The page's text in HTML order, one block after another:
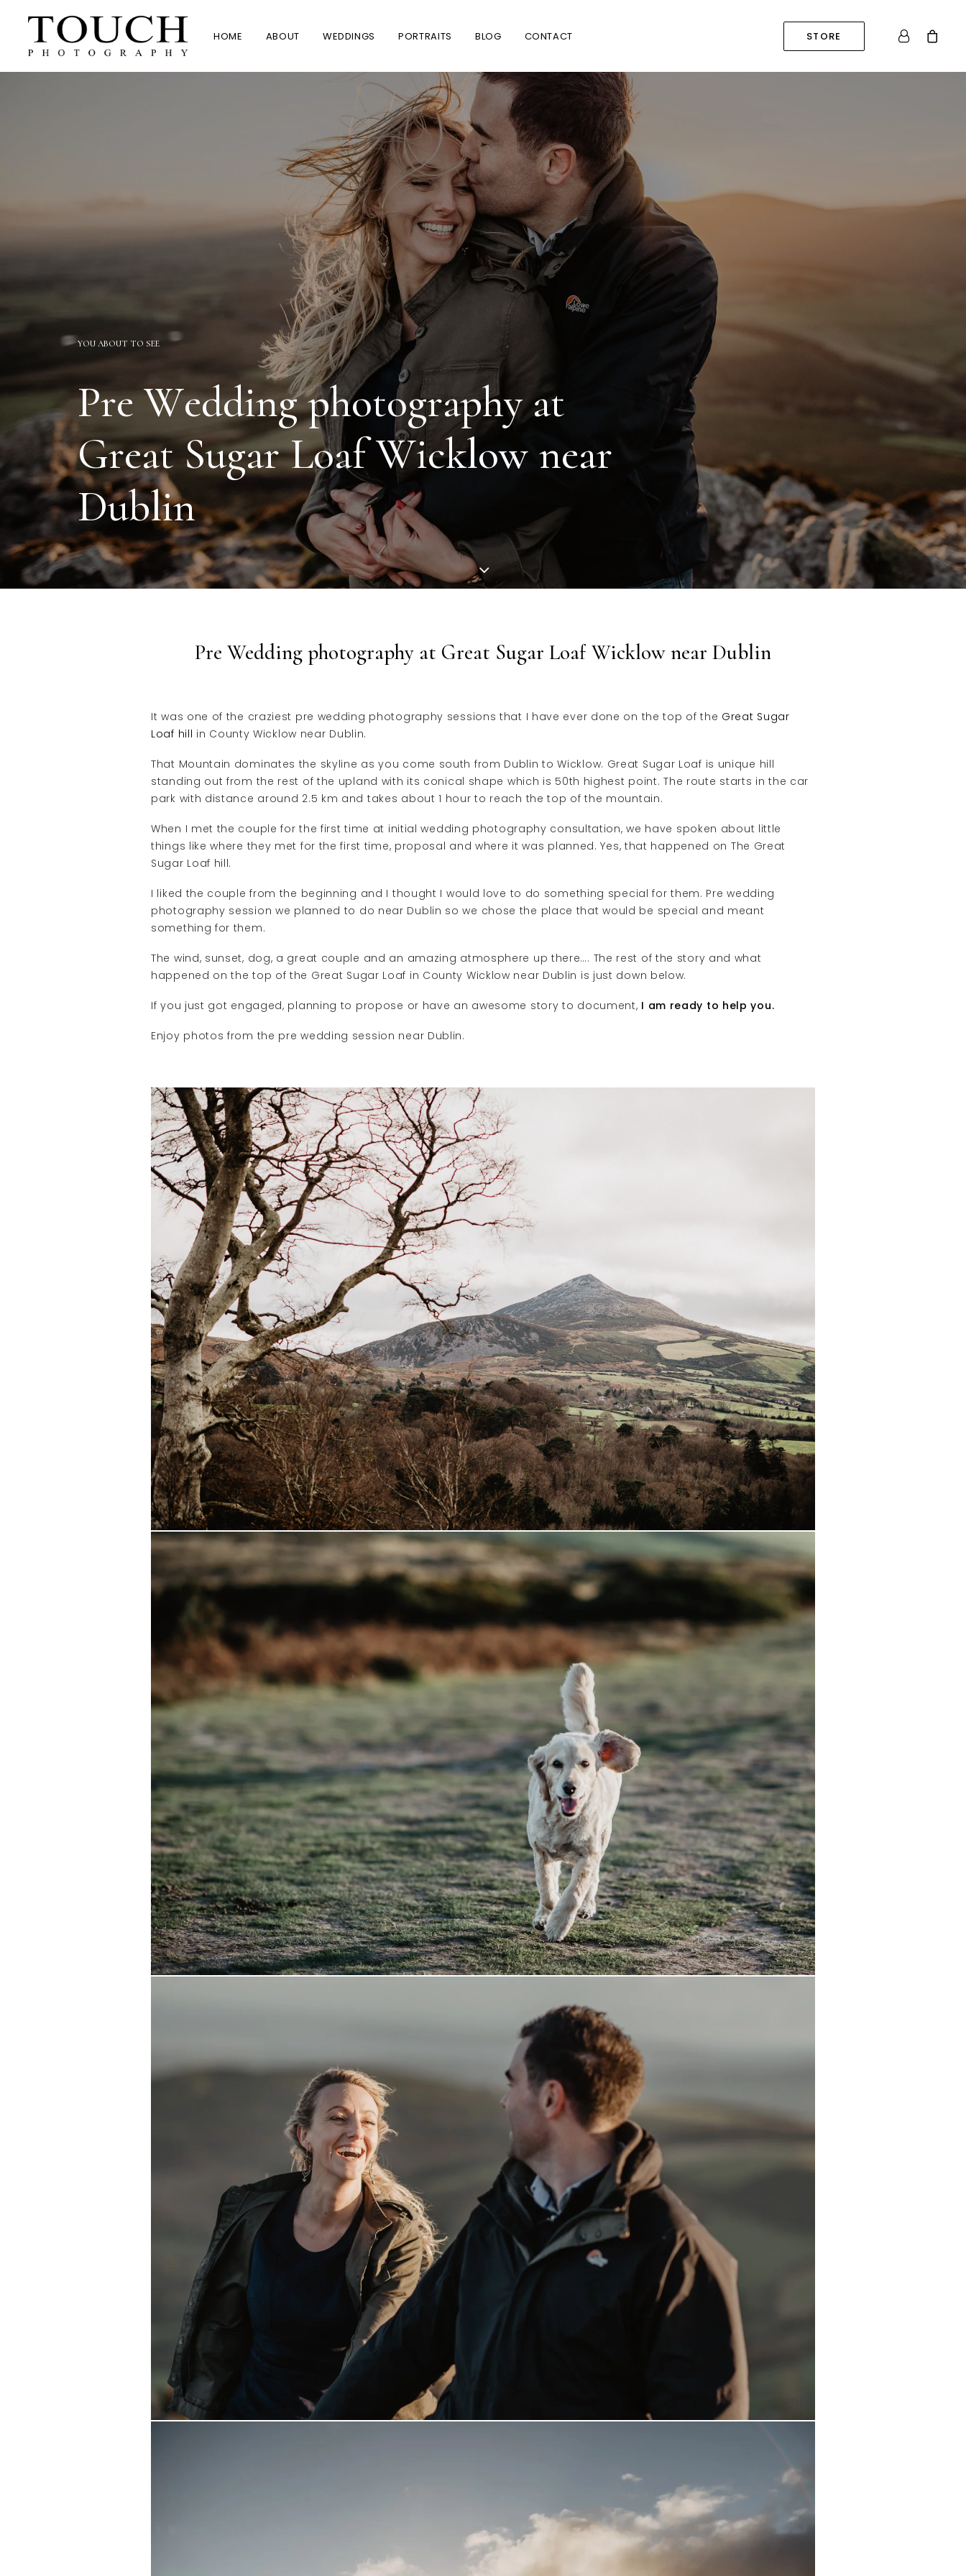
HOME ABOUT WEDDINGS PORTRAITS BLOG CONTACT STORE
YOU ABOUT TO SEE
Pre Wedding photography at
Great Sugar Loaf Wicklow near
Dublin
Pre Wedding photography at Great Sugar Loaf Wicklow near Dublin
It was one of the craziest pre wedding photography sessions that I have ever done on the top of the Great Sugar
Loaf hill in County Wicklow near Dublin.
That Mountain dominates the skyline as you come south from Dublin to Wicklow. Great Sugar Loaf is unique hill
standing out from the rest of the upland with its conical shape which is 50th highest point. The route starts in the car
park with distance around 2.5 km and takes about 1 hour to reach the top of the mountain.
When I met the couple for the first time at initial wedding photography consultation, we have spoken about little
things like where they met for the first time, proposal and where it was planned. Yes, that happened on The Great
Sugar Loaf hill.
I liked the couple from the beginning and I thought I would love to do something special for them. Pre wedding
photography session we planned to do near Dublin so we chose the place that would be special and meant
something for them.
The wind, sunset, dog, a great couple and an amazing atmosphere up there…. The rest of the story and what
happened on the top of the Great Sugar Loaf in County Wicklow near Dublin is just down below.
If you just got engaged, planning to propose or have an awesome story to document, I am ready to help you.
Enjoy photos from the pre wedding session near Dublin.